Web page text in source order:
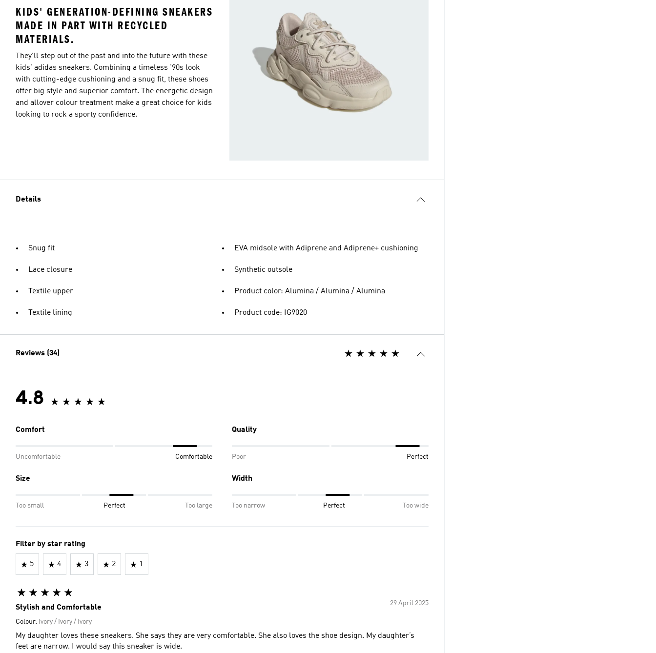
KIDS' GENERATION-DEFINING SNEAKERS
MADE IN PART WITH RECYCLED
MATERIALS.
They'll step out of the past and into the future with these
kids' adidas sneakers. Combining a timeless '90s look
with cutting-edge cushioning and a snug fit, these shoes
offer big style and superior comfort. The energetic design
and allover colour treatment make a great choice for kids
looking to rock a sporty confidence.
Details
Snug fit
Lace closure
Textile upper
Textile lining
EVA midsole with Adiprene and Adiprene+ cushioning
Synthetic outsole
Product color: Alumina / Alumina / Alumina
Product code: IG9020
Reviews (34)
4.8
Comfort
Uncomfortable Comfortable
Quality
Poor Perfect
Size
Too small Perfect Too large
Width
Too narrow Perfect Too wide
Filter by star rating
5 4 3 2 1
29 April 2025
Stylish and Comfortable
Colour: Ivory / Ivory / Ivory
My daughter loves these sneakers. She says they are very comfortable. She also loves the shoe design. My daughter’s
feet are narrow. I would say this sneaker is wide.